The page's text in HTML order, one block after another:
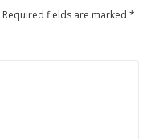
Required fields are marked *